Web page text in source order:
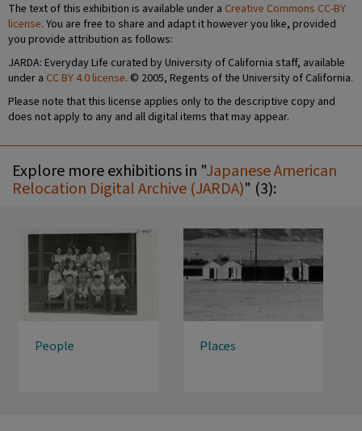
The text of this exhibition is available under a Creative Commons CC-BY
license. You are free to share and adapt it however you like, provided
you provide attribution as follows:
JARDA: Everyday Life curated by University of California staff, available
under a CC BY 4.0 license. © 2005, Regents of the University of California.
Please note that this license applies only to the descriptive copy and
does not apply to any and all digital items that may appear.
Explore more exhibitions in "Japanese American
Relocation Digital Archive (JARDA)" (3):
People Places